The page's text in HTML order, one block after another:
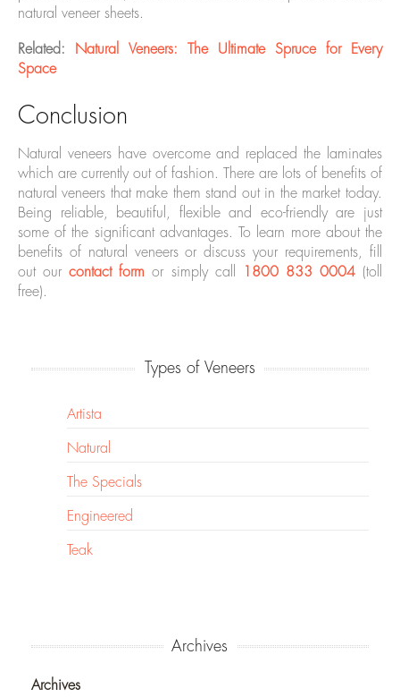
natural veneer sheets.
Related:
Natural Veneers: The Ultimate Spruce for Every
Space
Conclusion
Natural veneers have overcome and replaced the laminates
which are currently out of fashion. There are lots of benefits of
natural veneers that make them stand out in the market today.
Being reliable, beautiful, flexible and eco-friendly are just
some of the significant advantages. To learn more about the
benefits of natural veneers or discuss your requirements, fill
out ourcontact form or simply call 1800 833 0004(toll
free).
Types of Veneers
Artista
Natural
The Specials
Engineered
Teak
Archives
Archives